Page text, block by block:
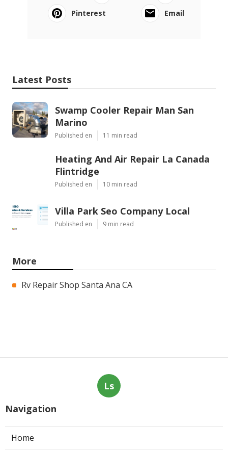
Pinterest
Email
Latest Posts
Swamp Cooler Repair Man San
Marino
Published en 11 min read
Heating And Air Repair La Canada
Flintridge
Published en 10 min read
Villa Park Seo Company Local
Published en 9 min read
More
Rv Repair Shop Santa Ana CA
Ls
Navigation
Home